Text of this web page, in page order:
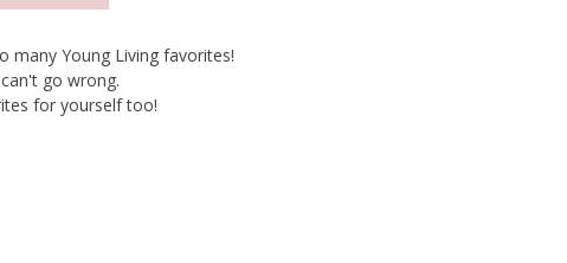
many Young Living favorites!
go wrong.
for yourself too!